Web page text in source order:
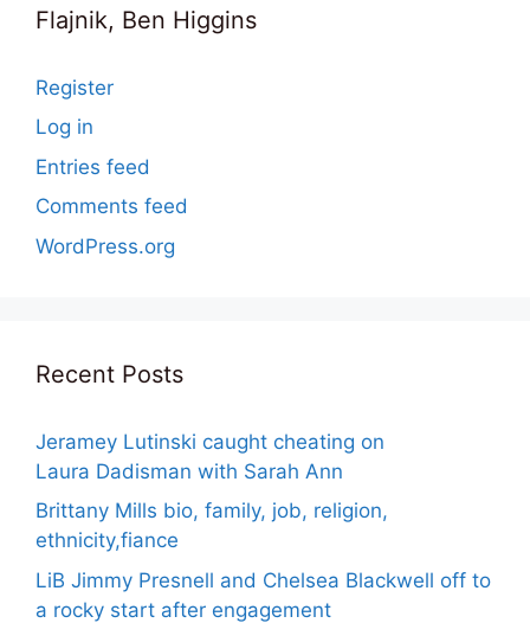
Flajnik, Ben Higgins
Register
Log in
Entries feed
Comments feed
WordPress.org
Recent Posts
Jeramey Lutinski caught cheating on
Laura Dadisman with Sarah Ann
Brittany Mills bio, family, job, religion,
ethnicity,fiance
LiB Jimmy Presnell and Chelsea Blackwell off to
a rocky start after engagement